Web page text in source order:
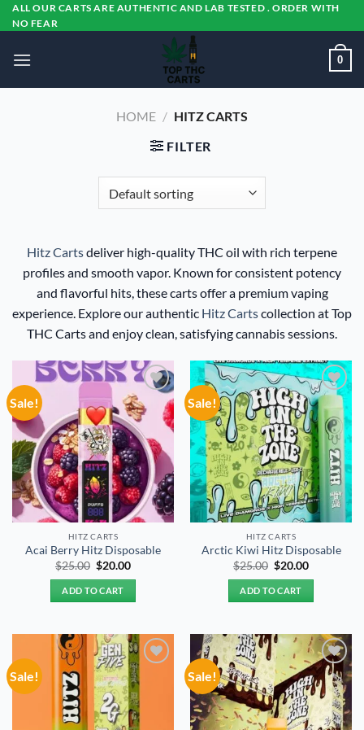
Skip
to
ALL OUR CARTS ARE AUTHENTIC AND LAB TESTED . ORDER WITH
NO FEAR
0
HOME / HITZ CARTS
FILTER
Hitz Cartsdeliver high-quality THC oil with rich terpene
profiles and smooth vapor. Known for consistent potency
and flavorful hits, these carts offer a premium vaping
experience. Explore our authentic Hitz Cartscollection at Top
THC Carts and enjoy clean, satisfying cannabis sessions.
Sale!
Add to
wishlist
HITZ CARTS
Acai Berry Hitz Disposable
$25.00 Original
price
was:
$25.00.
$20.00Current
ADD TO CART
Sale!
Add to
wishlist
HITZ CARTS
Arctic Kiwi Hitz Disposable
$25.00 Original
price
was:
$25.00.
$20.00Current
ADD TO CART
Sale!
Add to
wishlist
Sale!
Add to
wishlist